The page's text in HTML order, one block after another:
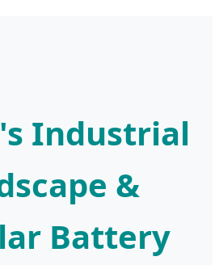
Industrial
&
Battery